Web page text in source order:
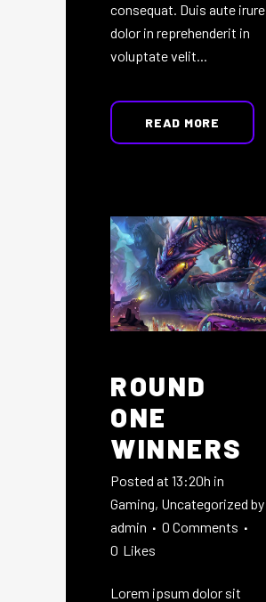
consequat. Duis aute irure
dolor in reprehenderit in
voluptate velit...
READ MORE
ROUND
ONE
WINNERS
Posted at 13:20h in
Gaming, Uncategorized by
admin
0 Comments
0 Likes
Lorem ipsum dolor sit